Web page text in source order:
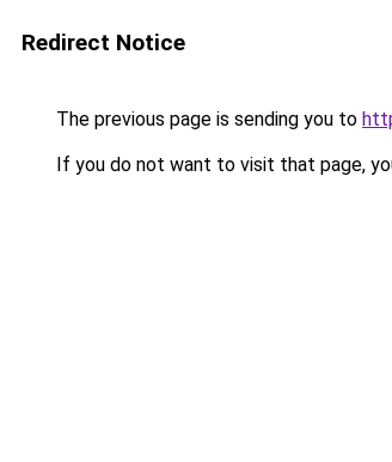
Redirect Notice
The previous page is sending you to
If you do not want to visit that page,